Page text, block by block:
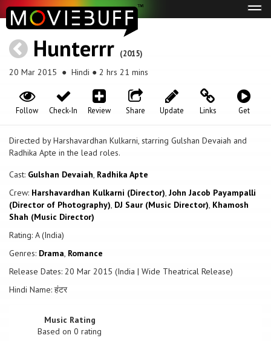
Hunterrr (2015)
20 Mar 2015 ● Hindi ● 2 hrs 21 mins
Get
Links
Update
Share
Review
Check-In
Follow
Directed by Harshavardhan Kulkarni, starring Gulshan Devaiah and
Radhika Apte in the lead roles.
Cast: Gulshan Devaiah, Radhika Apte
Crew: Harshavardhan Kulkarni (Director), John Jacob Payampalli
(Director of Photography), DJ Saur (Music Director), Khamosh
Shah (Music Director)
Rating: A (India)
Genres: Drama, Romance
Release Dates: 20 Mar 2015 (India | Wide Theatrical Release)
Hindi Name: हंटर
Music Rating
Based on0 rating